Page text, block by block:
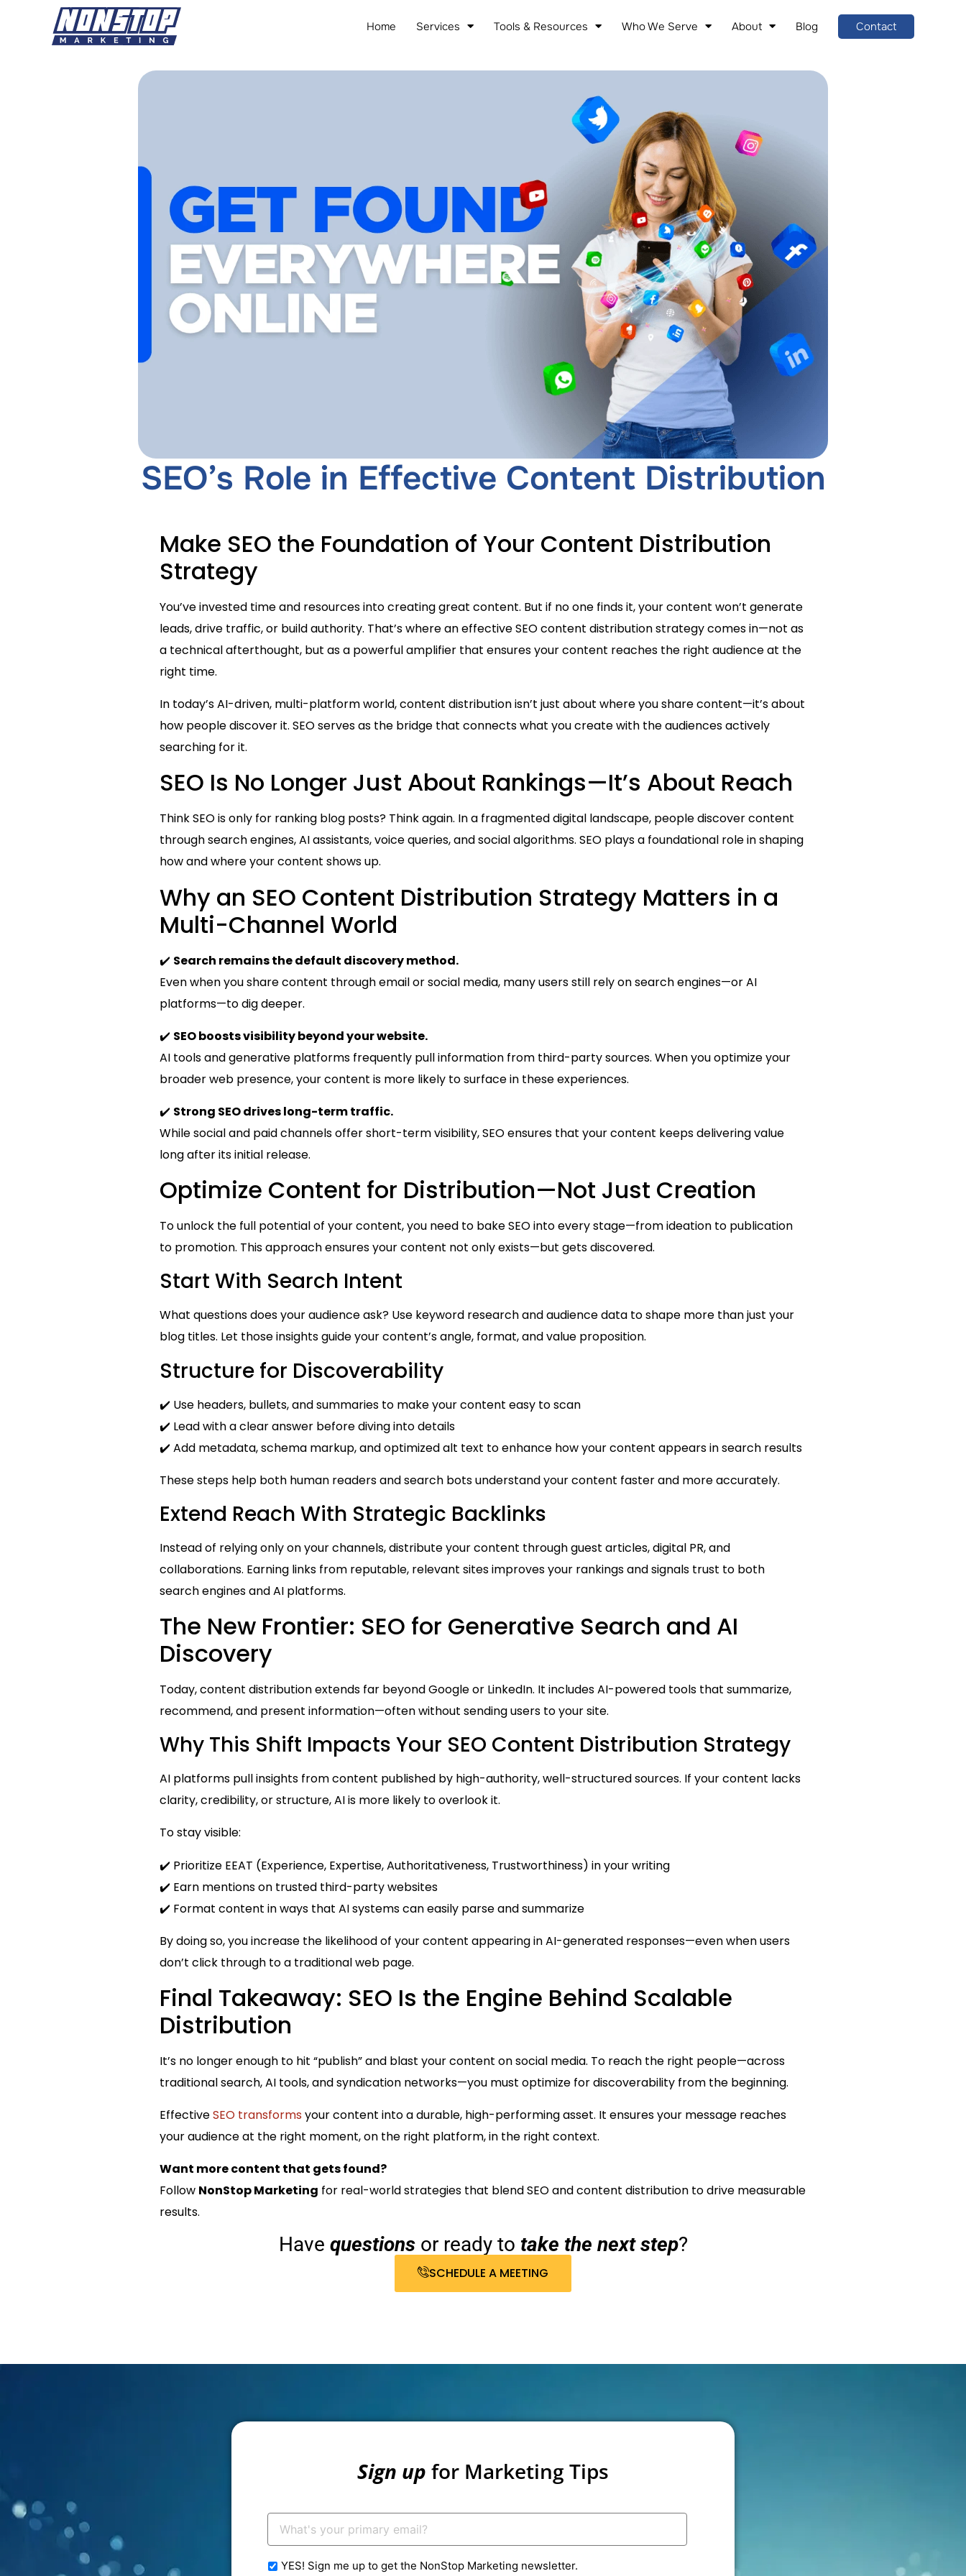
Home Services Tools & Resources Who We Serve About Blog Contact
SEO’s Role in Effective Content Distribution
Make SEO the Foundation of Your Content Distribution
Strategy
You’ve invested time and resources into creating great content. But if no one finds it, your content won’t generate
leads, drive traffic, or build authority. That’s where an effective SEO content distribution strategy comes in—not as
a technical afterthought, but as a powerful amplifier that ensures your content reaches the right audience at the
right time.
In today’s AI-driven, multi-platform world, content distribution isn’t just about where you share content—it’s about
how people discover it. SEO serves as the bridge that connects what you create with the audiences actively
searching for it.
SEO Is No Longer Just About Rankings—It’s About Reach
Think SEO is only for ranking blog posts? Think again. In a fragmented digital landscape, people discover content
through search engines, AI assistants, voice queries, and social algorithms. SEO plays a foundational role in shaping
how and where your content shows up.
Why an SEO Content Distribution Strategy Matters in a
Multi-Channel World
✔️ Search remains the default discovery method.
Even when you share content through email or social media, many users still rely on search engines—or AI
platforms—to dig deeper.
✔️ SEO boosts visibility beyond your website.
AI tools and generative platforms frequently pull information from third-party sources. When you optimize your
broader web presence, your content is more likely to surface in these experiences.
✔️ Strong SEO drives long-term traffic.
While social and paid channels offer short-term visibility, SEO ensures that your content keeps delivering value
long after its initial release.
Optimize Content for Distribution—Not Just Creation
To unlock the full potential of your content, you need to bake SEO into every stage—from ideation to publication
to promotion. This approach ensures your content not only exists—but gets discovered.
Start With Search Intent
What questions does your audience ask? Use keyword research and audience data to shape more than just your
blog titles. Let those insights guide your content’s angle, format, and value proposition.
Structure for Discoverability
✔️ Use headers, bullets, and summaries to make your content easy to scan
✔️ Lead with a clear answer before diving into details
✔️ Add metadata, schema markup, and optimized alt text to enhance how your content appears in search results
These steps help both human readers and search bots understand your content faster and more accurately.
Extend Reach With Strategic Backlinks
Instead of relying only on your channels, distribute your content through guest articles, digital PR, and
collaborations. Earning links from reputable, relevant sites improves your rankings and signals trust to both
search engines and AI platforms.
The New Frontier: SEO for Generative Search and AI
Discovery
Today, content distribution extends far beyond Google or LinkedIn. It includes AI-powered tools that summarize,
recommend, and present information—often without sending users to your site.
Why This Shift Impacts Your SEO Content Distribution Strategy
AI platforms pull insights from content published by high-authority, well-structured sources. If your content lacks
clarity, credibility, or structure, AI is more likely to overlook it.
To stay visible:
✔️ Prioritize EEAT (Experience, Expertise, Authoritativeness, Trustworthiness) in your writing
✔️ Earn mentions on trusted third-party websites
✔️ Format content in ways that AI systems can easily parse and summarize
By doing so, you increase the likelihood of your content appearing in AI-generated responses—even when users
don’t click through to a traditional web page.
Final Takeaway: SEO Is the Engine Behind Scalable
Distribution
It’s no longer enough to hit “publish” and blast your content on social media. To reach the right people—across
traditional search, AI tools, and syndication networks—you must optimize for discoverability from the beginning.
EffectiveSEO transformsyour content into a durable, high-performing asset. It ensures your message reaches
your audience at the right moment, on the right platform, in the right context.
Want more content that gets found?
Follow NonStop Marketing for real-world strategies that blend SEO and content distribution to drive measurable
results.
Have questionsor ready to take the next step?
SCHEDULE A MEETING
Sign up for Marketing Tips
Email:
*
YES! Sign me up to get the NonStop Marketing newsletter.